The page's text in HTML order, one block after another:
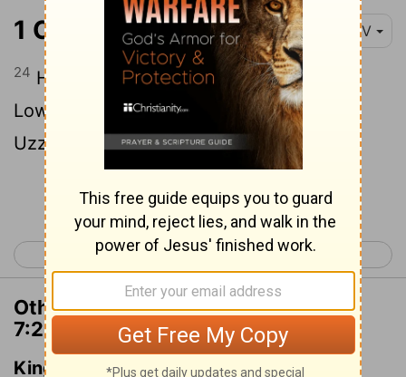
1 Chronicles 7:24 NIV
24 His daughter was Sheerah, who built
Lower and Upper Beth Horon as well as
Uzzen Sheerah.
Continue Reading...
< 1 Chronicles 6 1 Chronicles 8 >
Other Translations of 1 Chronicles
7:24
King James Version